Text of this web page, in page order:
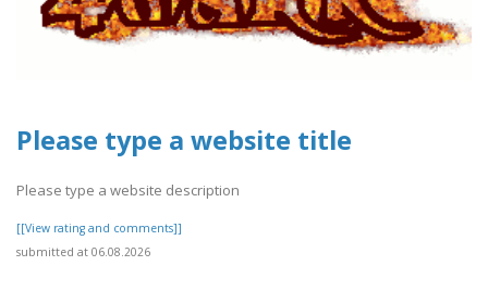
Please type a website title
Please type a website description
[[View rating and comments]]
submitted at 06.08.2026